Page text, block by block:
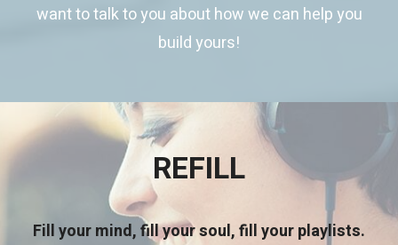
want to talk to you about how we can help you
build yours!
REFILL
Fill your mind, fill your soul, fill your playlists.